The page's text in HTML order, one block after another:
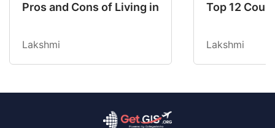
Pros and Cons of Living in Australia in 2026:
Lakshmi
Top 12
Lakshmi